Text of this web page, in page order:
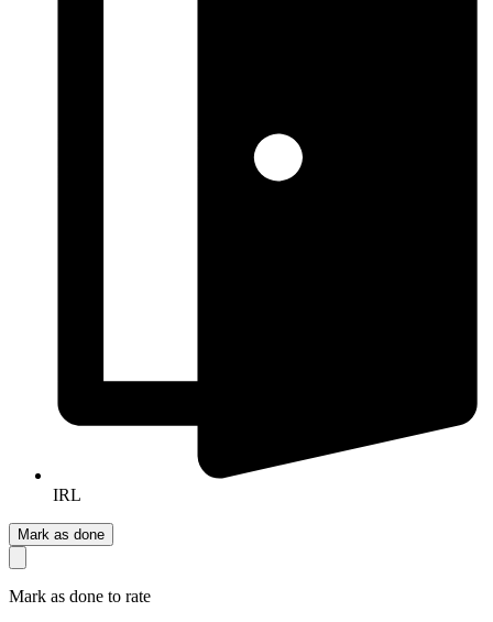
IRL
Mark as done
Mark as done to rate